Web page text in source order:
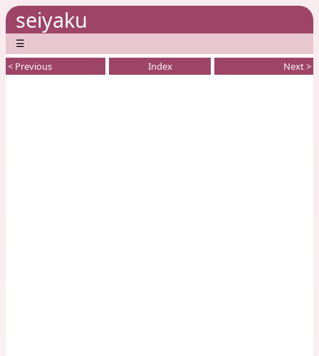
seiyaku
☰
< Previous Index Next >